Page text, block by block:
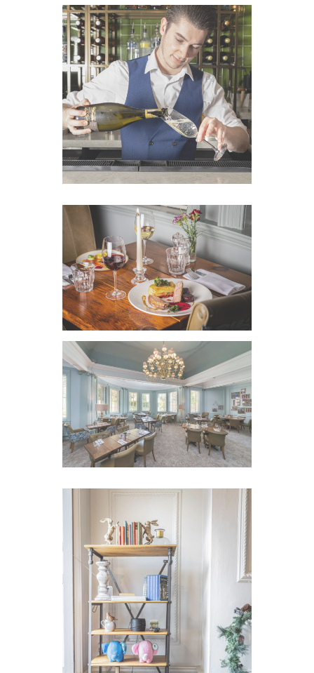
VIEW IMAGE
VIEW IMAGE
VIEW IMAGE
VIEW IMAGE
VIEW IMAGE